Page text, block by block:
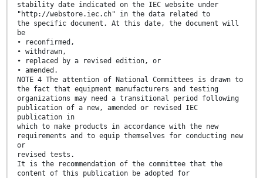
stability date indicated on the IEC website under
"http://webstore.iec.ch" in the data related to
the specific document. At this date, the document will
be
• reconfirmed,
• withdrawn,
• replaced by a revised edition, or
• amended.
NOTE 4 The attention of National Committees is drawn to
the fact that equipment manufacturers and testing
organizations may need a transitional period following
publication of a new, amended or revised IEC
publication in
which to make products in accordance with the new
requirements and to equip themselves for conducting new
or
revised tests.
It is the recommendation of the committee that the
content of this publication be adopted for